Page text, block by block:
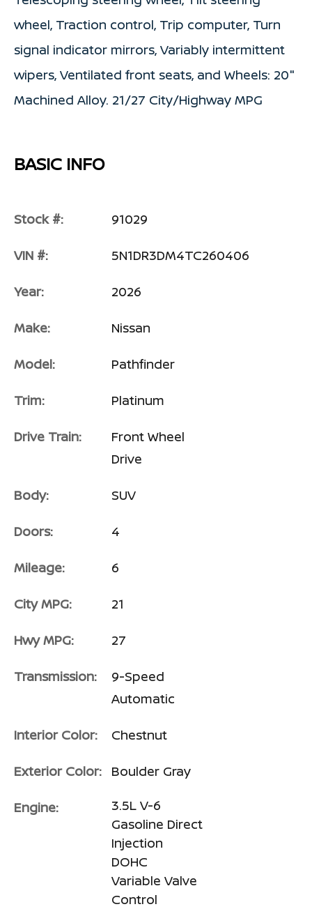
wheel, Traction control, Trip computer, Turn
signal indicator mirrors, Variably intermittent
wipers, Ventilated front seats, and Wheels: 20"
Machined Alloy. 21/27 City/Highway MPG
BASIC INFO
Stock #: 91029
VIN #: 5N1DR3DM4TC260406
Year: 2026
Make: Nissan
Model: Pathfinder
Trim: Platinum
Drive Train:
Front Wheel
Drive
Body: SUV
Doors: 4
Mileage: 6
City MPG: 21
Hwy MPG: 27
Transmission:
9-Speed
Automatic
Interior Color: Chestnut
Exterior Color: Boulder Gray
Engine:
3.5L V-6
Gasoline Direct
Injection
DOHC
Variable Valve
Control